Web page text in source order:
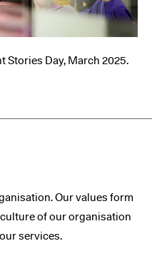
Stories Day, March 2025.
Our values form
of our organisation
services.